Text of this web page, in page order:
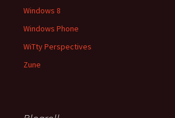
Windows 8
Windows Phone
WiTty Perspectives
Zune